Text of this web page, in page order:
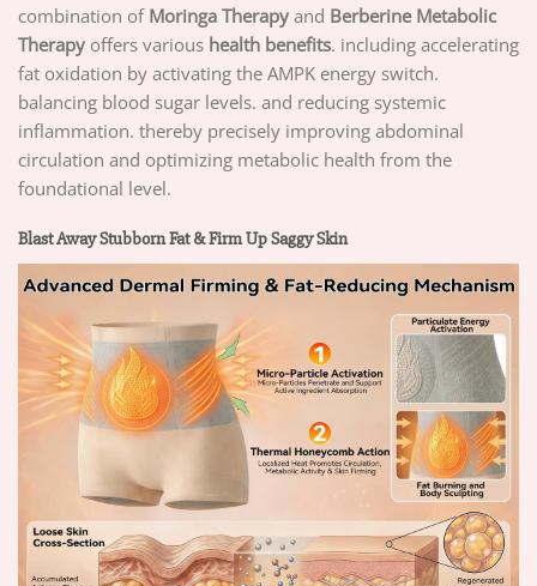
combination of Moringa Therapy and Berberine Metabolic
Therapy offers various health benefits. including accelerating
fat oxidation by activating the AMPK energy switch.
balancing blood sugar levels. and reducing systemic
inflammation. thereby precisely improving abdominal
circulation and optimizing metabolic health from the
foundational level.
Blast Away Stubborn Fat & Firm Up Saggy Skin